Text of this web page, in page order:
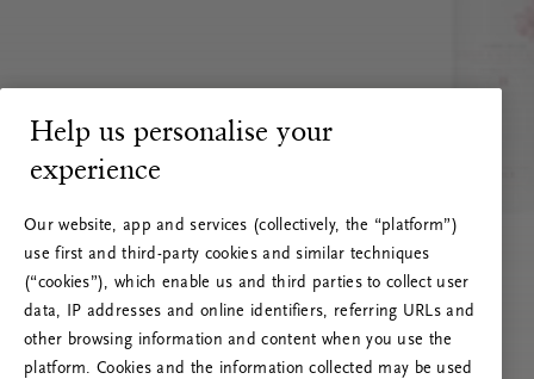
Help us personalise your
experience
Our website, app and services (collectively, the “platform”)
use first and third-party cookies and similar techniques
(“cookies”), which enable us and third parties to collect user
data, IP addresses and online identifiers, referring URLs and
other browsing information and content when you use the
platform. Cookies and the information collected may be used